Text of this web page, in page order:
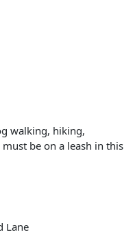
walking, hiking,
be on a leash in this
Lane